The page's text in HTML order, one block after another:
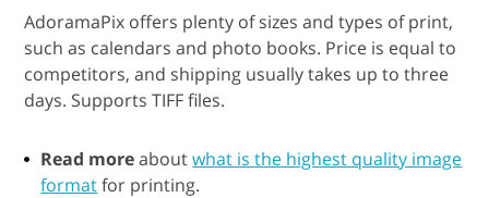
AdoramaPix offers plenty of sizes and types of print,
such as calendars and photo books. Price is equal to
competitors, and shipping usually takes up to three
days. Supports TIFF files.
Read moreaboutwhat is the highest quality image
formatfor printing.